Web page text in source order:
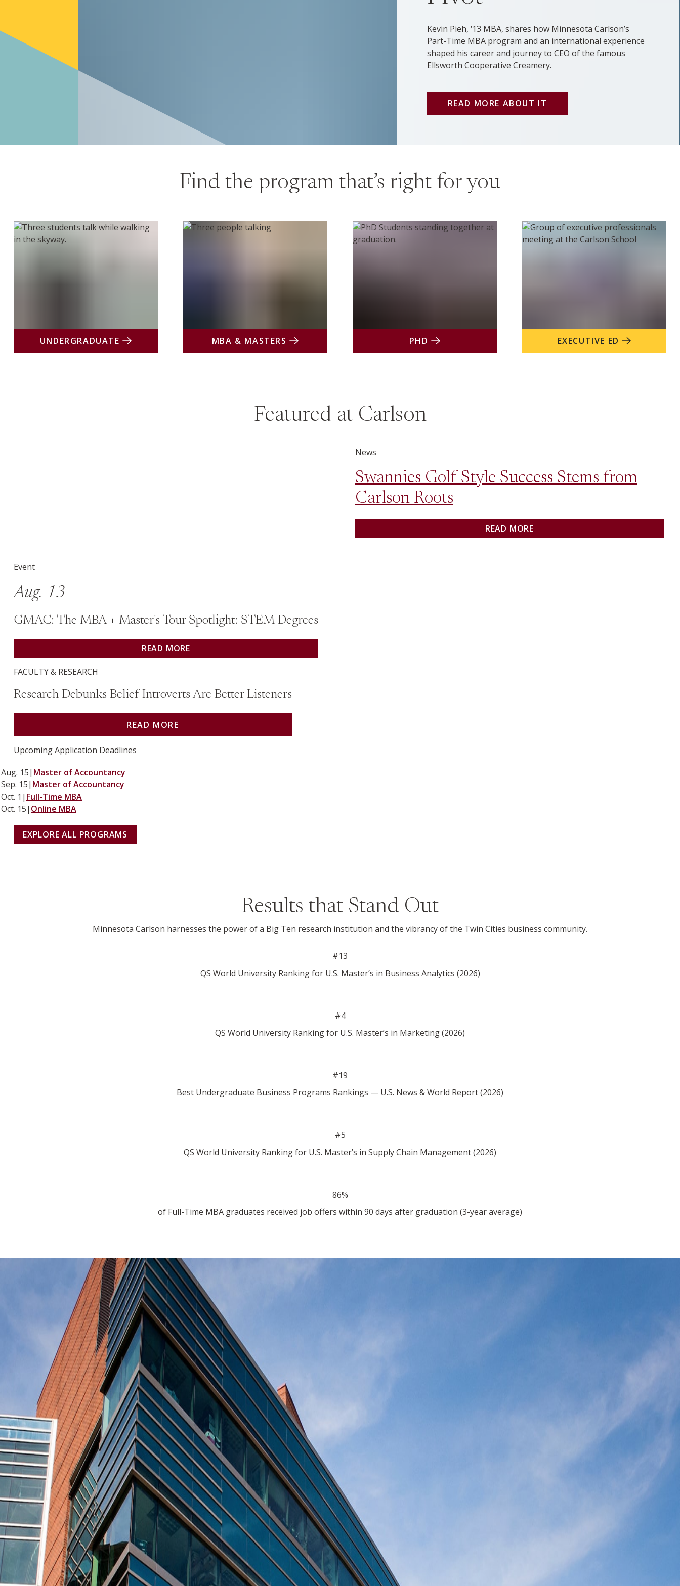
Kevin Pieh, ‘13 MBA, shares how Minnesota Carlson’s
Part-Time MBA program and an international experience
shaped his career and journey to CEO of the famous
Ellsworth Cooperative Creamery.
READ MORE ABOUT IT
Find the program that’s right for you
Undergraduate program
UNDERGRADUATE
MBA & Masters program
MBA & MASTERS
PHD program
PHD
Executive Ed program
EXECUTIVE ED
Featured at Carlson
News
Swannies Golf Style Success Stems from
Carlson Roots
READ MORE
Event on August 13: GMAC: The MBA + Master&#039;s Tour Spotlight: STEM Degrees
Event
Aug. 13
GMAC: The MBA + Master's Tour Spotlight: STEM Degrees
READ MORE
FACULTY & RESEARCH
Research Debunks Belief Introverts Are Better Listeners
READ MORE
Upcoming Application Deadlines
Aug. 15| Master of Accountancy
Sep. 15| Master of Accountancy
Oct. 1 | Full-Time MBA
Oct. 15| Online MBA
EXPLORE ALL PROGRAMS
Results that Stand Out
Minnesota Carlson harnesses the power of a Big Ten research institution and the vibrancy of the Twin Cities business community.
#13
QS World University Ranking for U.S. Master’s in Business Analytics (2026)
#4
QS World University Ranking for U.S. Master’s in Marketing (2026)
#19
Best Undergraduate Business Programs Rankings — U.S. News & World Report (2026)
#5
QS World University Ranking for U.S. Master’s in Supply Chain Management (2026)
86%
of Full-Time MBA graduates received job offers within 90 days after graduation (3-year average)